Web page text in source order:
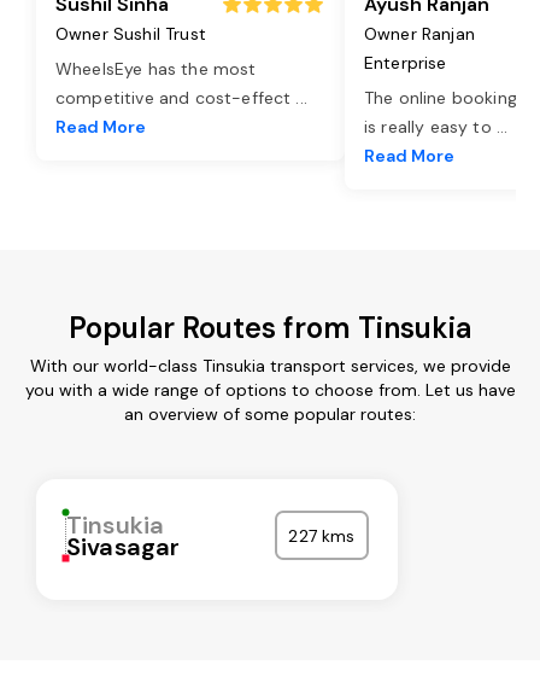
Owner Sushil Trust
WheelsEye has the most
competitive and cost-effect ...
Read More
Owner Ranjan
Enterprise
The online booking
is really easy to ...
Read More
Popular Routes from Tinsukia
With our world-class Tinsukia transport services, we provide
you with a wide range of options to choose from. Let us have
an overview of some popular routes:
Tinsukia
Sivasagar 227 kms